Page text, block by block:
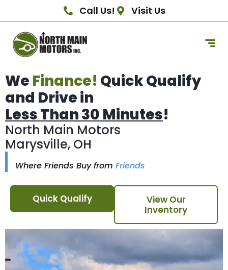
Call Us! Visit Us
We Finance! Quick Qualify
and Drive in
Less Than 30 Minutes!
North Main Motors
Marysville, OH
Where Friends Buy from Friends
Quick Qualify
View Our
Inventory